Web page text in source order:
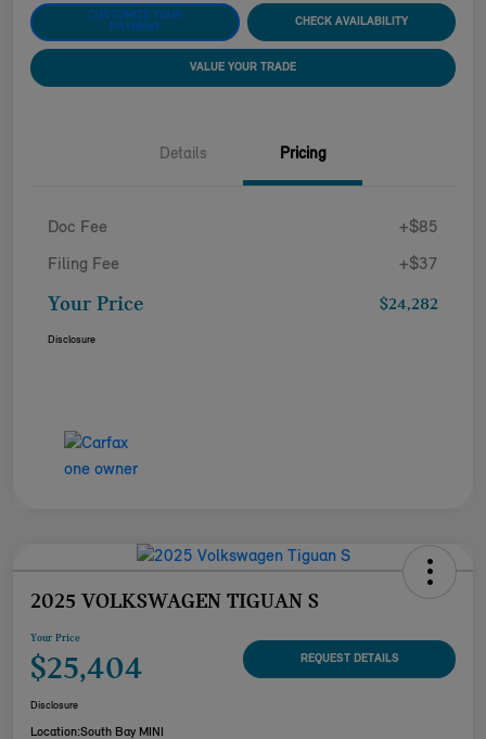
CUSTOMIZE YOUR
PAYMENT
CHECK AVAILABILITY
VALUE YOUR TRADE
Details Pricing
Doc Fee +$85
Filing Fee +$37
Your Price $24,282
Disclosure
2025 VOLKSWAGEN TIGUAN S
Your Price
$25,404 REQUEST DETAILS
Disclosure
Location:South Bay MINI